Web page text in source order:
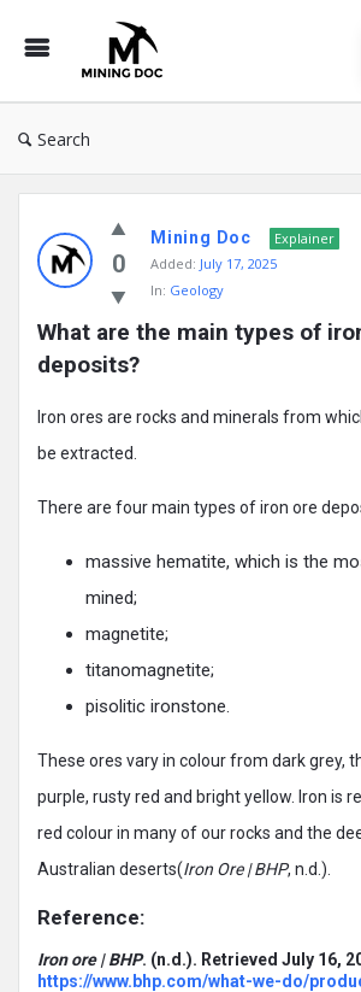
Search
Doc
Latest
Posts
0
Mining Doc
Explainer
Added: July 17, 2025
In: Geology
What are the main types of
deposits?
Iron ores are rocks and minerals from
be extracted.
There are four main types of iron ore
massive hematite, which is the
mined;
magnetite;
titanomagnetite;
pisolitic ironstone.
These ores vary in colour from dark grey,
purple, rusty red and bright yellow. Iron is
red colour in many of our rocks and the
Australian deserts(Iron Ore | BHP, n.d.).
Reference:
Iron ore | BHP. (n.d.). Retrieved July 16,
https://www.bhp.com/what-we-do/